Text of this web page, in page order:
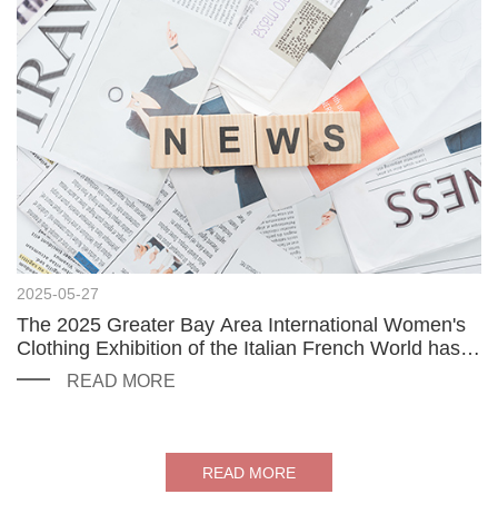
2025-05-27
The 2025 Greater Bay Area International Women's
Clothing Exhibition of the Italian French World has
been successfully launched
READ MORE
READ MORE